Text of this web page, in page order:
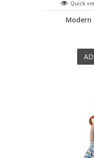
Quick
Modern